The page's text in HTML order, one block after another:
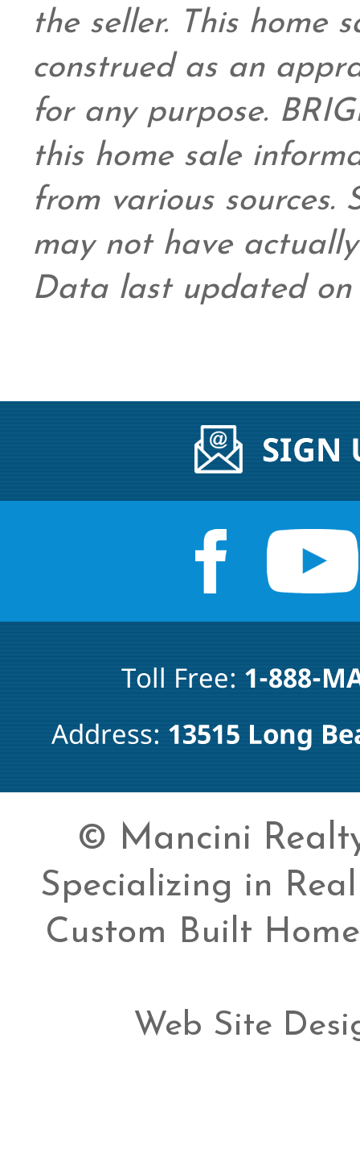
the seller. This home
construed as an
for any purpose.
this home sale
from various sources.
may not have
Data last updated on
© Mancini
Specializing in
Custom Built
Web Site